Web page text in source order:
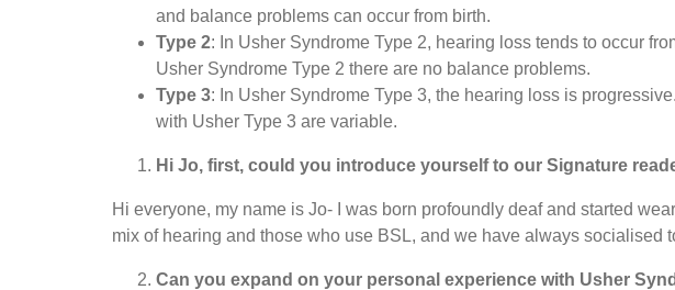
and balance problems can occur from birth.
Type 2: In Usher Syndrome Type 2, hearing loss tends to occur
Usher Syndrome Type 2 there are no balance problems.
Type 3: In Usher Syndrome Type 3, the hearing loss is
with Usher Type 3 are variable.
Hi Jo, first, could you introduce yourself to our Signature
Hi everyone, my name is Jo- I was born profoundly deaf and started
mix of hearing and those who use BSL, and we have always socialised
Can you expand on your personal experience with Usher